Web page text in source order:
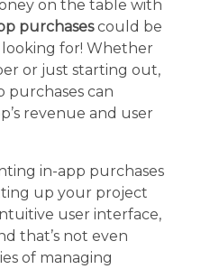
on the table with
purchasescould be
for! Whether
or just starting out,
purchases can
revenue and user
in-app purchases
up your project
user interface,
that’s not even
of managing